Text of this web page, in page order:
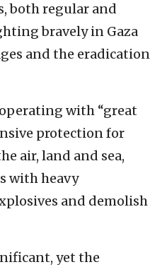
both regular and
bravely in Gaza
and the eradication
with “great
protection for
air, land and sea,
with heavy
and demolish
yet the